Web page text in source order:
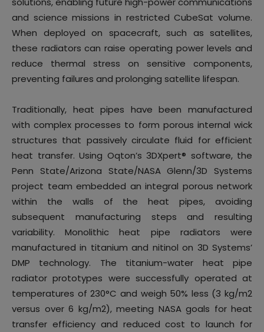
and science missions in restricted CubeSat volume.
When deployed on spacecraft, such as satellites,
these radiators can raise operating power levels and
reduce thermal stress on sensitive components,
preventing failures and prolonging satellite lifespan.
Traditionally, heat pipes have been manufactured
with complex processes to form porous internal wick
structures that passively circulate fluid for efficient
heat transfer. Using Oqton’s 3DXpert® software, the
Penn State/Arizona State/NASA Glenn/3D Systems
project team embedded an integral porous network
within the walls of the heat pipes, avoiding
subsequent manufacturing steps and resulting
variability. Monolithic heat pipe radiators were
manufactured in titanium and nitinol on 3D Systems’
DMP technology. The titanium-water heat pipe
radiator prototypes were successfully operated at
temperatures of 230°C and weigh 50% less (3 kg/m2
versus over 6 kg/m2), meeting NASA goals for heat
transfer efficiency and reduced cost to launch for